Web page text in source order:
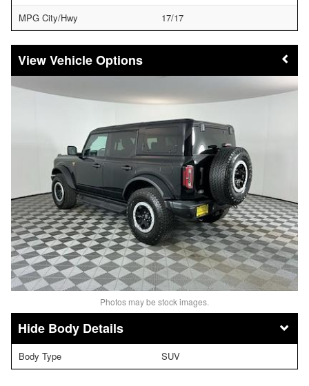
MPG City/Hwy
17/17
Vehicle Options
Photos may be stock images.
Body Details
Body Type SUV